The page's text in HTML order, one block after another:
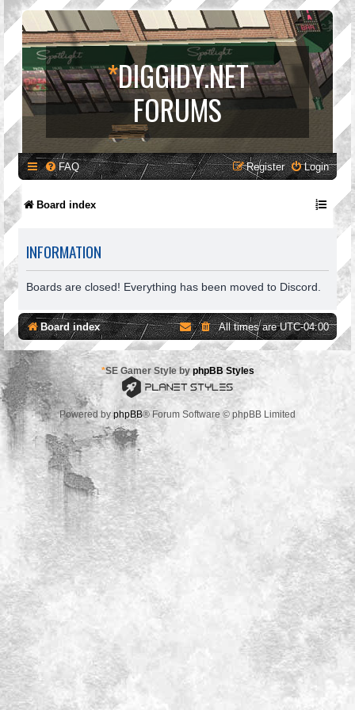
*DIGGIDY.NET
FORUMS
FAQ Login
Register
Board index
INFORMATION
Boards are closed! Everything has been moved to Discord.
Board index All times areUTC-04:00
*SE Gamer Style by phpBB Styles
Powered byphpBB® Forum Software © phpBB Limited